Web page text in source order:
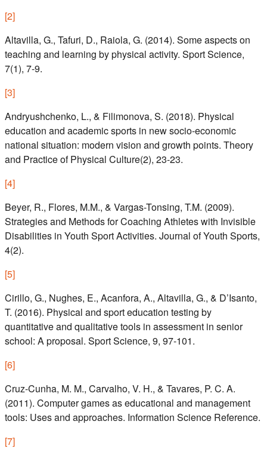
[2]
Altavilla, G., Tafuri, D., Raiola, G. (2014). Some aspects on
teaching and learning by physical activity. Sport Science,
7(1), 7-9.
[3]
Andryushchenko, L., & Filimonova, S. (2018). Physical
education and academic sports in new socio-economic
national situation: modern vision and growth points. Theory
and Practice of Physical Culture(2), 23-23.
[4]
Beyer, R., Flores, M.M., & Vargas-Tonsing, T.M. (2009).
Strategies and Methods for Coaching Athletes with Invisible
Disabilities in Youth Sport Activities. Journal of Youth Sports,
4(2).
[5]
Cirillo, G., Nughes, E., Acanfora, A., Altavilla, G., & D’Isanto,
T. (2016). Physical and sport education testing by
quantitative and qualitative tools in assessment in senior
school: A proposal. Sport Science, 9, 97-101.
[6]
Cruz-Cunha, M. M., Carvalho, V. H., & Tavares, P. C. A.
(2011). Computer games as educational and management
tools: Uses and approaches. Information Science Reference.
[7]